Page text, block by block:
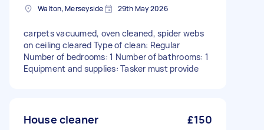
Walton, Merseyside 29th May 2026
carpets vacuumed, oven cleaned, spider webs
on ceiling cleared Type of clean: Regular
Number of bedrooms: 1 Number of bathrooms: 1
Equipment and supplies: Tasker must provide
House cleaner £150